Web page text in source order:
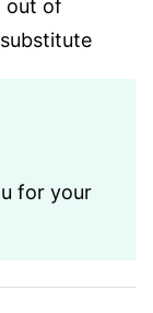
out of
for your